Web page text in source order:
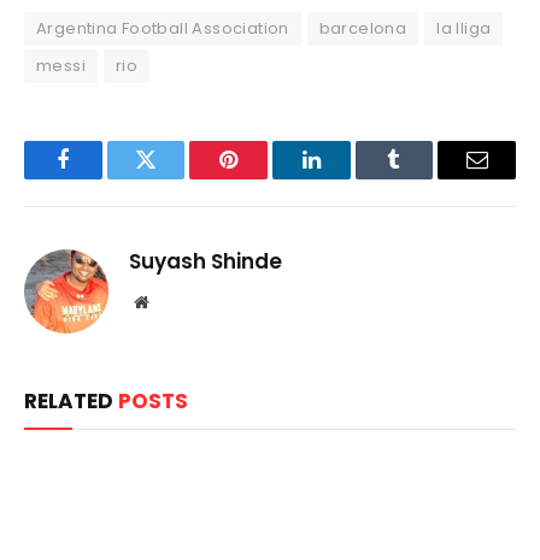
Argentina Football Association barcelona
la lliga
messi
rio
FacebookTwitter Pinterest LinkedInTumblr Email
Suyash Shinde
Website
RELATED POSTS